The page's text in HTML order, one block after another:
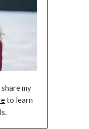
my
to learn